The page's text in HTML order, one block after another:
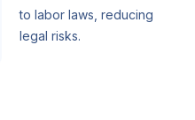
to labor laws, reducing
legal risks.